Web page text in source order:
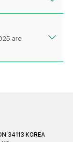
are
34113 KOREA